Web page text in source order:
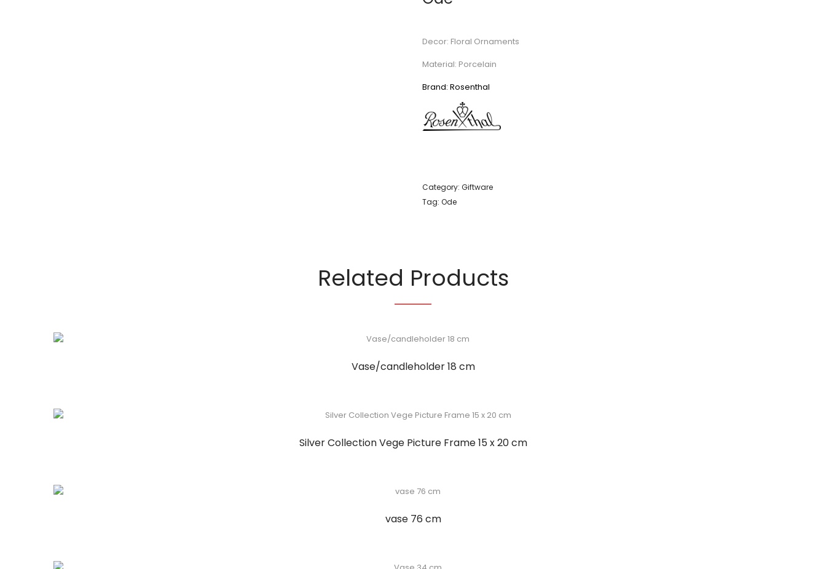
Decor: Floral Ornaments
Material: Porcelain
Brand: Rosenthal
Category: Giftware
Tag: Ode
Related Products
Vase/candleholder 18 cm
Silver Collection Vege Picture Frame 15 x 20 cm
vase 76 cm